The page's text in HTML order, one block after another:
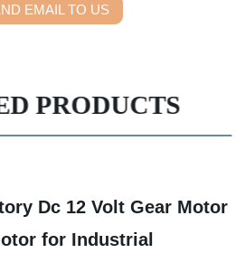
EMAIL TO US
PRODUCTS
Dc 12 Volt Gear Motor
for Industrial